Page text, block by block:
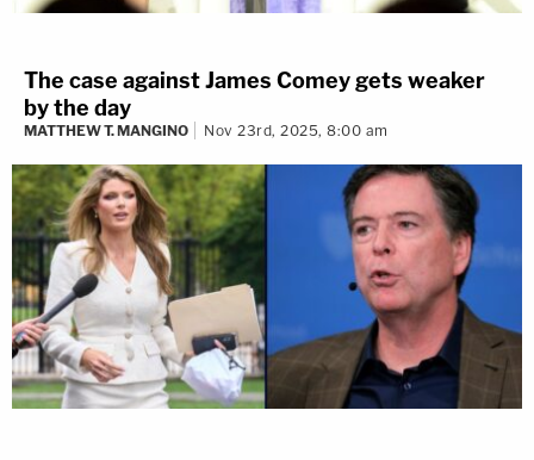
The case against James Comey gets weaker
by the day
MATTHEW T. MANGINO Nov 23rd, 2025, 8:00 am